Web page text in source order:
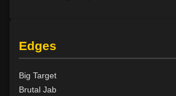
Level 14: brawling
Level 14: pierce
Level 15: bash
Level 15: trip
Edges
Big Target
Brutal Jab